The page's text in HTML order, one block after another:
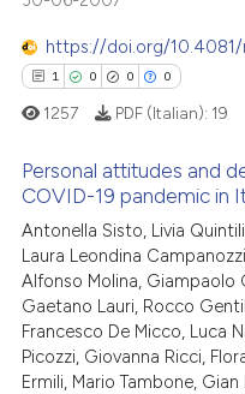
shows how a scientific paper
cited by providing the
of the citation, a
mentions, or contrasts
in which section the
was made.
Supporting
Mentioning
Contrasting
how this article has been
atscite.ai
shows how a scientific paper
cited by providing the
of the citation, a
https://doi.org/10.4081/
1 0 0 0
Citing Publications
Supporting
Mentioning
Contrasting
1257 PDF (Italian): 19
Personal attitudes and
COVID-19 pandemic in
Antonella Sisto, Livia
Laura Leondina
Alfonso Molina, Giampaolo
Gaetano Lauri, Rocco
Francesco De Micco, Luca
Picozzi, Giovanna Ricci,
Ermili, Mario Tambone,